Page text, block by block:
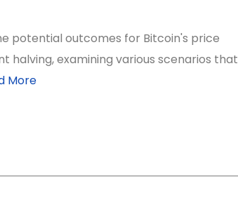
potential outcomes for Bitcoin's price
halving, examining various scenarios that
More